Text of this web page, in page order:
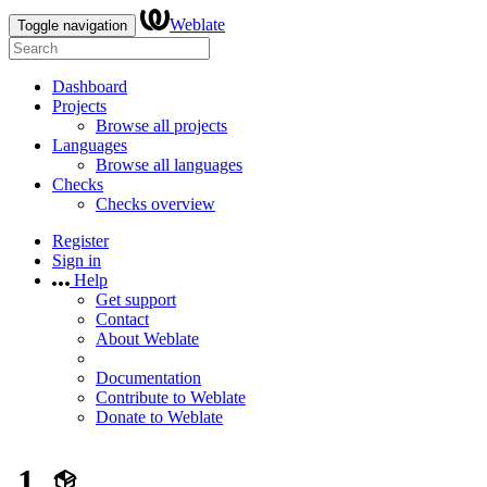
Toggle navigation Weblate
Dashboard
Projects
Browse all projects
Languages
Browse all languages
Checks
Checks overview
Register
Sign in
Help
Get support
Contact
About Weblate
Documentation
Contribute to Weblate
Donate to Weblate